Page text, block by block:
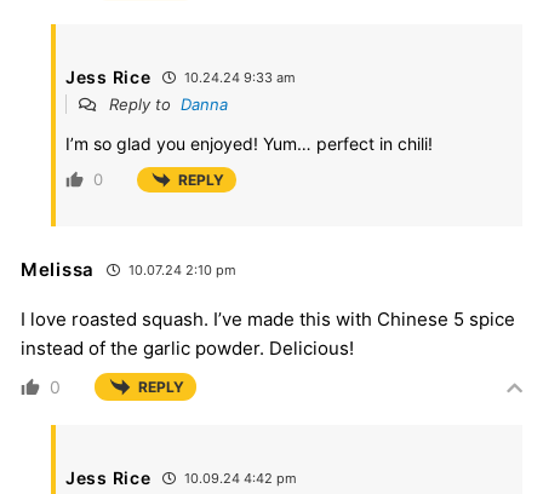
Jess Rice 10.24.24 9:33 am
Reply to Danna
I’m so glad you enjoyed! Yum… perfect in chili!
0 REPLY
Melissa 10.07.24 2:10 pm
I love roasted squash. I’ve made this with Chinese 5 spice
instead of the garlic powder. Delicious!
0 REPLY
Jess Rice 10.09.24 4:42 pm